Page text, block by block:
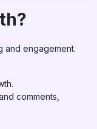
and engagement.
comments,